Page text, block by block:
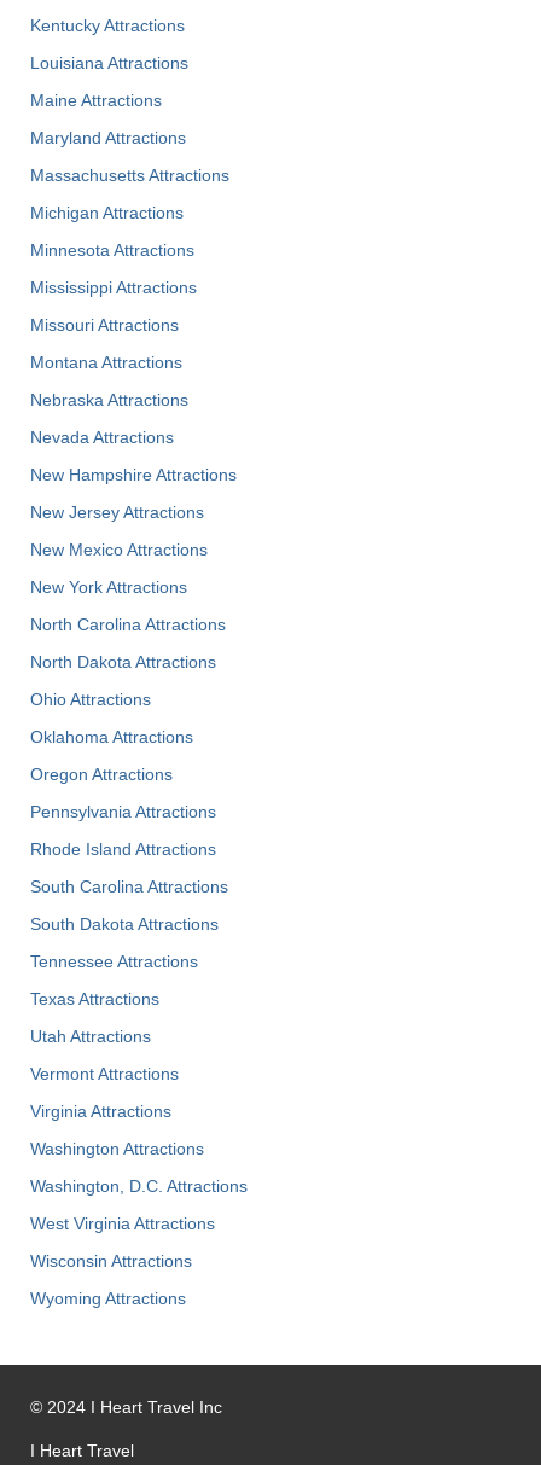
Kentucky Attractions
Louisiana Attractions
Maine Attractions
Maryland Attractions
Massachusetts Attractions
Michigan Attractions
Minnesota Attractions
Mississippi Attractions
Missouri Attractions
Montana Attractions
Nebraska Attractions
Nevada Attractions
New Hampshire Attractions
New Jersey Attractions
New Mexico Attractions
New York Attractions
North Carolina Attractions
North Dakota Attractions
Ohio Attractions
Oklahoma Attractions
Oregon Attractions
Pennsylvania Attractions
Rhode Island Attractions
South Carolina Attractions
South Dakota Attractions
Tennessee Attractions
Texas Attractions
Utah Attractions
Vermont Attractions
Virginia Attractions
Washington Attractions
Washington, D.C. Attractions
West Virginia Attractions
Wisconsin Attractions
Wyoming Attractions
© 2024 I Heart Travel Inc
I Heart Travel